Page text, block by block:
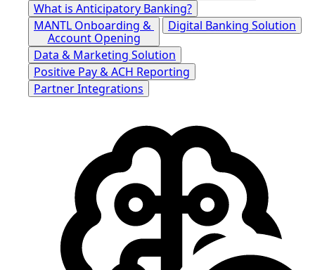
What is Anticipatory Banking?
MANTL Onboarding &
Account Opening
Digital Banking Solution
Data & Marketing Solution
Positive Pay & ACH Reporting
Partner Integrations